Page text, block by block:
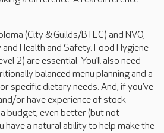
(City & Guilds/BTEC) and NVQ
Health and Safety. Food Hygiene
2) are essential. You’ll also need
balanced menu planning and a
specific dietary needs. And, if you’ve
or have experience of stock
budget, even better (but not
have a natural ability to help make the